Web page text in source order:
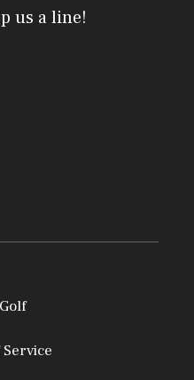
us a line!